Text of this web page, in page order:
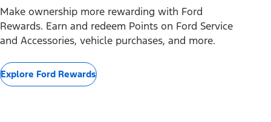
Make ownership more rewarding with Ford
Rewards. Earn and redeem Points on Ford Service
and Accessories, vehicle purchases, and more.
Explore Ford Rewards